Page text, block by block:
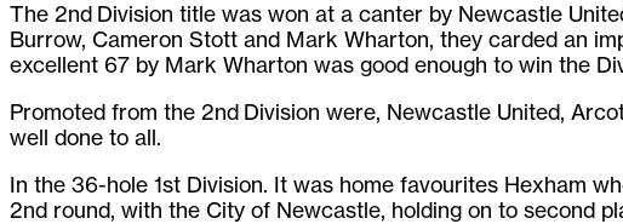
The 2nd Division title was won at a canter by Newcastle
Burrow, Cameron Stott and Mark Wharton, they carded an
excellent 67 by Mark Wharton was good enough to win the
Promoted from the 2nd Division were, Newcastle United,
well done to all.
In the 36-hole 1st Division. It was home favourites Hexham
2nd round, with the City of Newcastle, holding on to second